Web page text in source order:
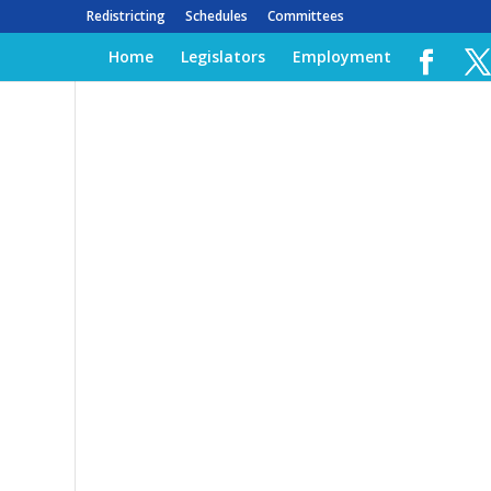
Redistricting Schedules Committees
Home Legislators Employment